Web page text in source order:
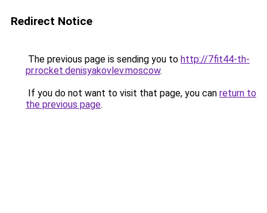
Redirect Notice
The previous page is sending you to http://7fit44-th-
pr.rocket.denisyakovlev.moscow.
If you do not want to visit that page, you can return to
the previous page.